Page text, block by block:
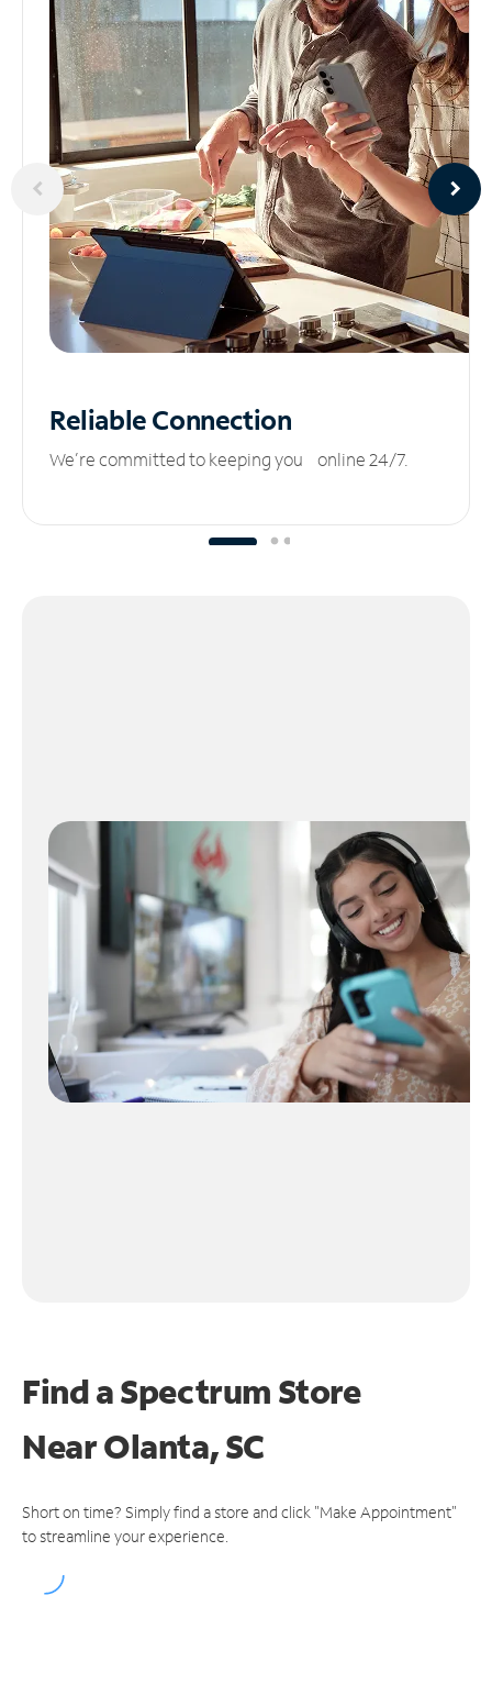
ReliableConnection
We’re committed to keeping you online 24/7.
Find a Spectrum Store
NearOlanta, SC
Short on time? Simply find a store and click "Make Appointment"
to streamline your experience.